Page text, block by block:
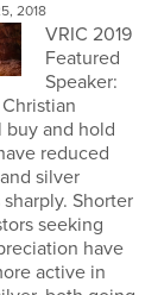
2018
VRIC 2019
Featured
Speaker:
buy and hold
reduced
silver
Shorter
seeking
have
active in